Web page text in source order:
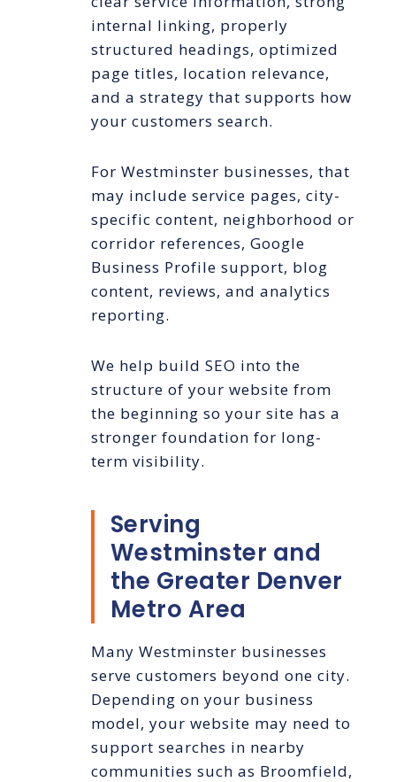
internal linking, properly
structured headings, optimized
page titles, location relevance,
and a strategy that supports how
your customers search.
For Westminster businesses, that
may include service pages, city-
specific content, neighborhood or
corridor references, Google
Business Profile support, blog
content, reviews, and analytics
reporting.
We help build SEO into the
structure of your website from
the beginning so your site has a
stronger foundation for long-
term visibility.
Serving
Westminster and
the Greater Denver
Metro Area
Many Westminster businesses
serve customers beyond one city.
Depending on your business
model, your website may need to
support searches in nearby
communities such as Broomfield,